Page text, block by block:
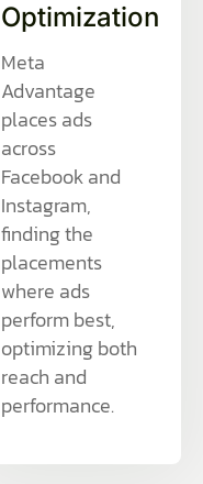
Optimization
Meta
Advantage
places ads
across
Facebook and
Instagram,
finding the
placements
where ads
perform best,
optimizing both
reach and
performance.